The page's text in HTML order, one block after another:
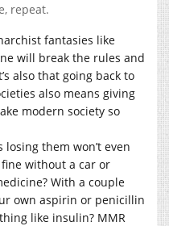
repeat.
fantasies like
will break the rules and
also that going back to
also means giving
modern society so
them won’t even
without a car or
With a couple
own aspirin or penicillin
like insulin? MMR